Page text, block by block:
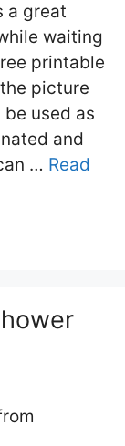
a great
waiting
printable
picture
used as
and
… Read